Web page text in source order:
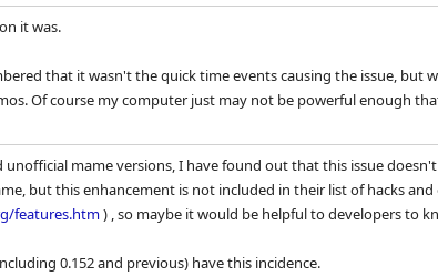
it was.
that it wasn't the quick time events causing the issue, but
Of course my computer just may not be powerful enough
mame versions, I have found out that this issue
but this enhancement is not included in their list of hacks
features.htm) , so maybe it would be helpful to developers to
0.152 and previous) have this incidence.